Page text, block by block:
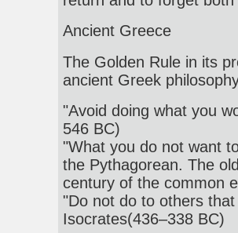
Ancient Greece
The Golden Rule in its
ancient Greek
"Avoid doing what you
546 BC)
"What you do not want
the Pythagorean. The
century of the common
"Do not do to others
Isocrates(436–338 BC)